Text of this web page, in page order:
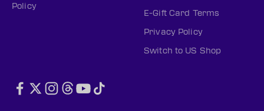
Policy
E-Gift Card Terms
Privacy Policy
Switch to US Shop